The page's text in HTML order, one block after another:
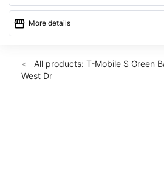
storefront More details
location_on
2500 S Green Bay Rd Racine, WI
All products: T-Mobile S Green
West Dr